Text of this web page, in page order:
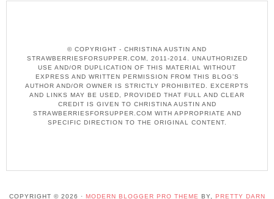
© COPYRIGHT - CHRISTINA AUSTIN AND
STRAWBERRIESFORSUPPER.COM, 2011-2014. UNAUTHORIZED
USE AND/OR DUPLICATION OF THIS MATERIAL WITHOUT
EXPRESS AND WRITTEN PERMISSION FROM THIS BLOG’S
AUTHOR AND/OR OWNER IS STRICTLY PROHIBITED. EXCERPTS
AND LINKS MAY BE USED, PROVIDED THAT FULL AND CLEAR
CREDIT IS GIVEN TO CHRISTINA AUSTIN AND
STRAWBERRIESFORSUPPER.COM WITH APPROPRIATE AND
SPECIFIC DIRECTION TO THE ORIGINAL CONTENT.
COPYRIGHT © 2026 · MODERN BLOGGER PRO THEME BY, PRETTY DARN